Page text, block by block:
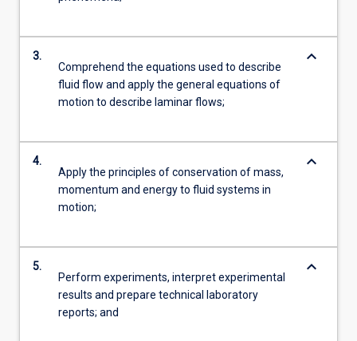
3.
Comprehend the equations used to describe
fluid flow and apply the general equations of
motion to describe laminar flows;
keyboard_arrow_down
4.
Apply the principles of conservation of mass,
momentum and energy to fluid systems in
motion;
keyboard_arrow_down
5.
Perform experiments, interpret experimental
results and prepare technical laboratory
reports; and
keyboard_arrow_down